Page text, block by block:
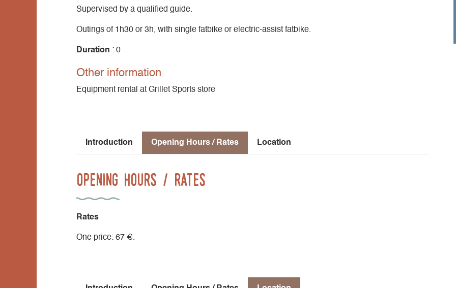
Supervised by a qualified guide.
Outings of 1h30 or 3h, with single fatbike or electric-assist fatbike.
Duration : 0
Other information
Equipment rental at Grillet Sports store
Introduction Opening Hours / Rates Location
Opening Hours / Rates
Rates
One price: 67 €.